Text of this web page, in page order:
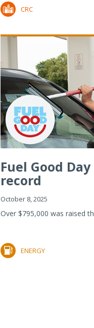
CRC
Fuel Good
record
October 8, 2025
Over $795,000 was raised
ENERGY